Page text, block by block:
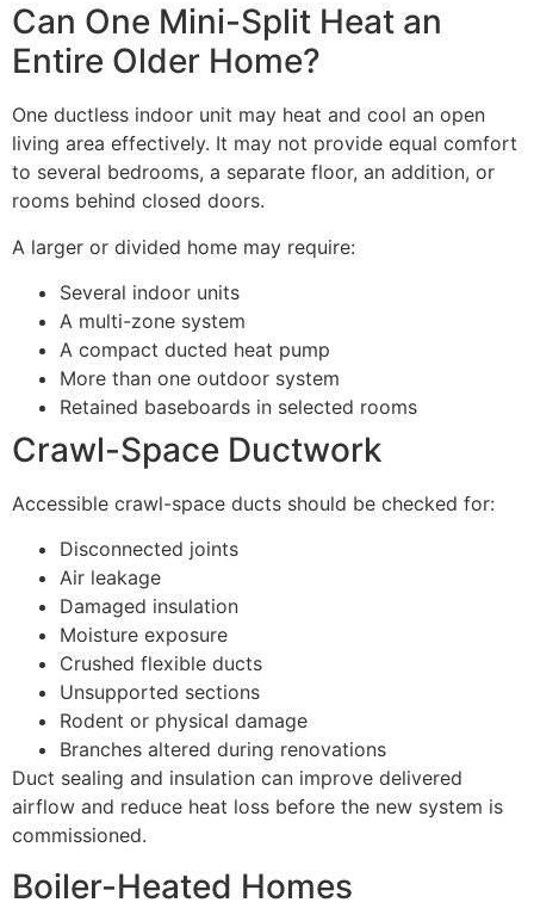
Can One Mini-Split Heat an
Entire Older Home?
One ductless indoor unit may heat and cool an open
living area effectively. It may not provide equal comfort
to several bedrooms, a separate floor, an addition, or
rooms behind closed doors.
A larger or divided home may require:
Several indoor units
A multi-zone system
A compact ducted heat pump
More than one outdoor system
Retained baseboards in selected rooms
Crawl-Space Ductwork
Accessible crawl-space ducts should be checked for:
Disconnected joints
Air leakage
Damaged insulation
Moisture exposure
Crushed flexible ducts
Unsupported sections
Rodent or physical damage
Branches altered during renovations
Duct sealing and insulation can improve delivered
airflow and reduce heat loss before the new system is
commissioned.
Boiler-Heated Homes